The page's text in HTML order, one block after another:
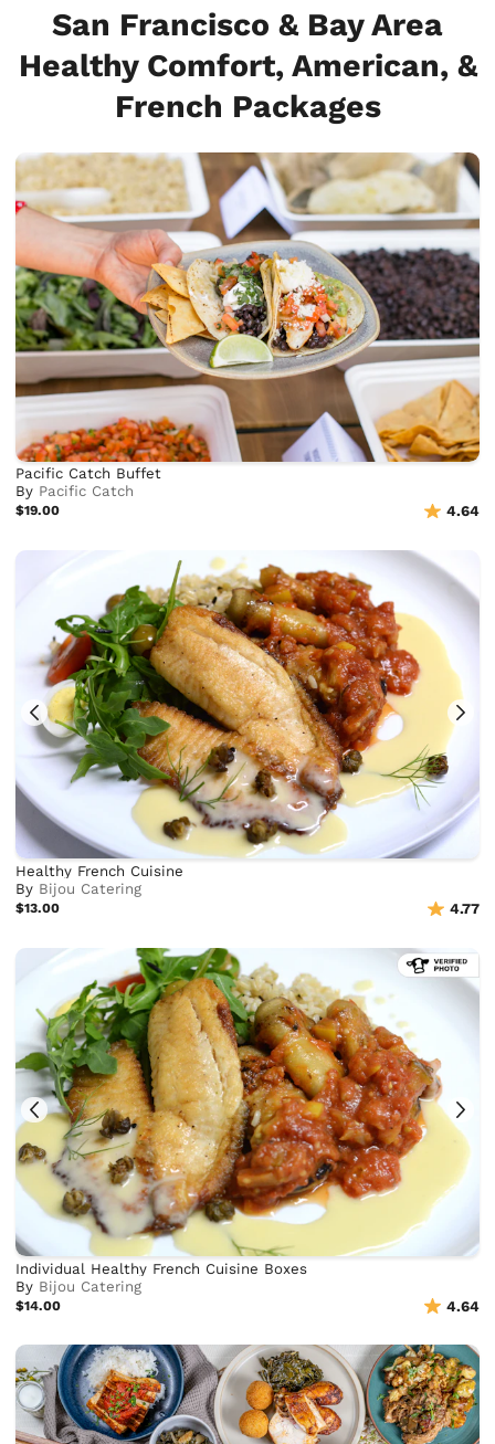
San Francisco & Bay Area
Healthy Comfort, American, &
French Packages
Pacific Catch Buffet
By Pacific Catch
$19.00 4.64
Healthy French Cuisine
By Bijou Catering
$13.00 4.77
Individual Healthy French Cuisine Boxes
By Bijou Catering
$14.00 4.64